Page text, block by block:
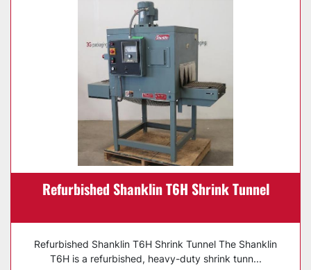
Refurbished Shanklin T6H Shrink Tunnel
Refurbished Shanklin T6H Shrink Tunnel The Shanklin
T6H is a refurbished, heavy-duty shrink tunn...